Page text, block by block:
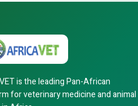
is the leading Pan-African
for veterinary medicine and animal